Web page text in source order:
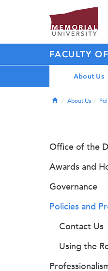
FACULTY
About Us
HomeAbout Us
Office of the
Awards and
Governance
Policies and
Contact Us
Using the